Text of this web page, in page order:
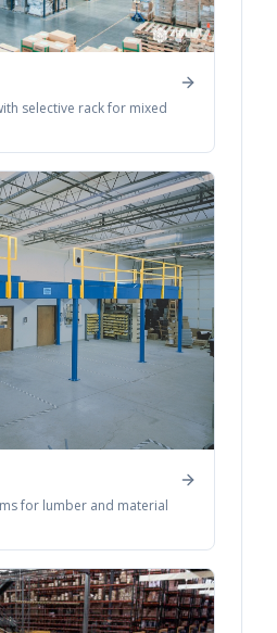
selective rack for mixed
for lumber and material